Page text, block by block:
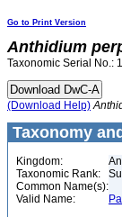
Go to Print Version
Anthidium
Taxonomic Serial No.:
(Download Help)
Taxonomy
Kingdom:
Taxonomic Rank:
Common Name(s):
Valid Name: